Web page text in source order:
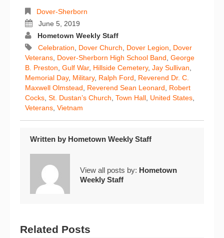
Dover-Sherborn
June 5, 2019
Hometown Weekly Staff
Celebration
Dover Church Dover Legion
Dover
Veterans Dover-Sherborn High School Band George
B. Preston Gulf War, Hillside Cemetery, Jay Sullivan
Memorial Day, Military, Ralph Ford
Reverend Dr. C.
Maxwell Olmstead
Reverend Sean Leonard
Robert
Cocks St. Dustan’s Church Town Hall United States
Veterans Vietnam
Written by Hometown Weekly Staff
View all posts by: Hometown
Weekly Staff
Related Posts